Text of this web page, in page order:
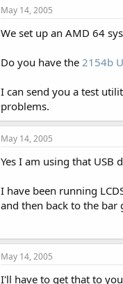
May 14, 2005
We set up an AMD 64
Do you have the 2154b
I can send you a test
problems.
May 14, 2005
Yes I am using that USB
I have been running
and then back to the
May 14, 2005
I'll have to get that to